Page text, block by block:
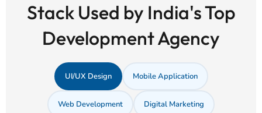
Stack Used by India's Top
Development Agency
UI/UX Design Mobile Application
Web Development Digital Marketing